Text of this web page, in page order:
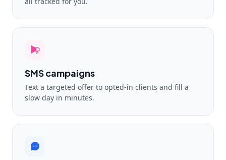
SMS campaigns
Text a targeted offer to opted-in clients and fill a
slow day in minutes.